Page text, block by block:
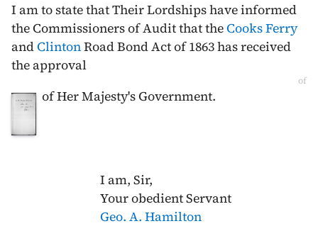
I am to state that Their Lordships have informed
the Commissioners of Audit that theCooks Ferry
andClintonRoad Bond Act of1863has received
the approval
of
of Her Majesty's Government.
I am, Sir,
Your obedient Servant
Geo. A. Hamilton